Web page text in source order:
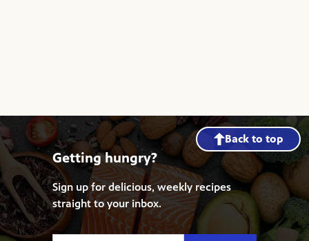
Back to top
Getting hungry?
Sign up for delicious, weekly recipes
straight to your inbox.